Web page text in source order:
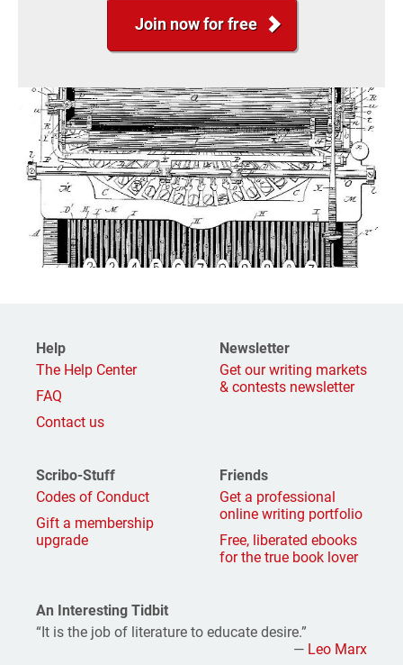
Join now for free
Help
The Help Center
FAQ
Contact us
Newsletter
Get our writing markets
& contests newsletter
Scribo-Stuff
Codes of Conduct
Gift a membership
upgrade
Friends
Get a professional
online writing portfolio
Free, liberated ebooks
for the true book lover
An Interesting Tidbit
“It is the job of literature to educate desire.”
— Leo Marx